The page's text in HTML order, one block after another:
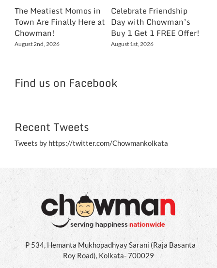
The Meatiest Momos in
Town Are Finally Here at
Chowman!
August 2nd, 2026
Celebrate Friendship
Day with Chowman’s
Buy 1 Get 1 FREE Offer!
August 1st, 2026
Find us on Facebook
Recent Tweets
Tweets by https://twitter.com/Chowmankolkata
P 534, Hemanta Mukhopadhyay Sarani (Raja Basanta
Roy Road), Kolkata- 700029